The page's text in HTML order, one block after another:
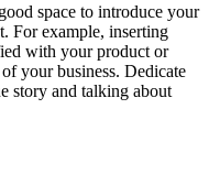
space to introduce your
For example, inserting
with your product or
your business. Dedicate
story and talking about